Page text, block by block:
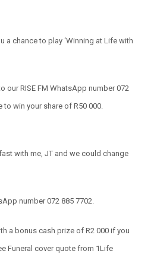
a chance to play ‘Winning at Life with
our RISE FM WhatsApp number 072
to win your share of R50 000.
with me, JT and we could change
number 072 885 7702.
a bonus cash prize of R2 000 if you
Funeral cover quote from 1Life